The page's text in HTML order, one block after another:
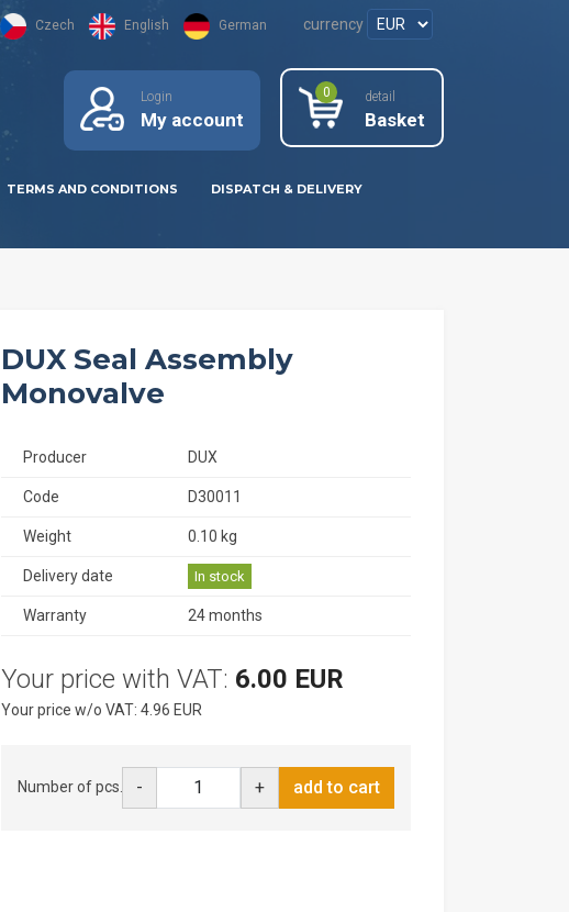
Czech English German currency
Login
My account
0 detail
Basket
TERMS AND CONDITIONS DISPATCH & DELIVERY
DUX Seal Assembly
Monovalve
Producer DUX
Code D30011
Weight 0.10 kg
Delivery date In stock
Warranty 24 months
Your price with VAT: 6.00 EUR
Your price w/o VAT: 4.96 EUR
Number of pcs. - + add to cart